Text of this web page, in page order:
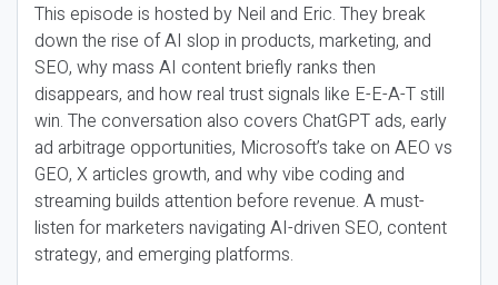
This episode is hosted by Neil and Eric. They break
down the rise of AI slop in products, marketing, and
SEO, why mass AI content briefly ranks then
disappears, and how real trust signals like E-E-A-T still
win. The conversation also covers ChatGPT ads, early
ad arbitrage opportunities, Microsoft’s take on AEO vs
GEO, X articles growth, and why vibe coding and
streaming builds attention before revenue. A must-
listen for marketers navigating AI-driven SEO, content
strategy, and emerging platforms.